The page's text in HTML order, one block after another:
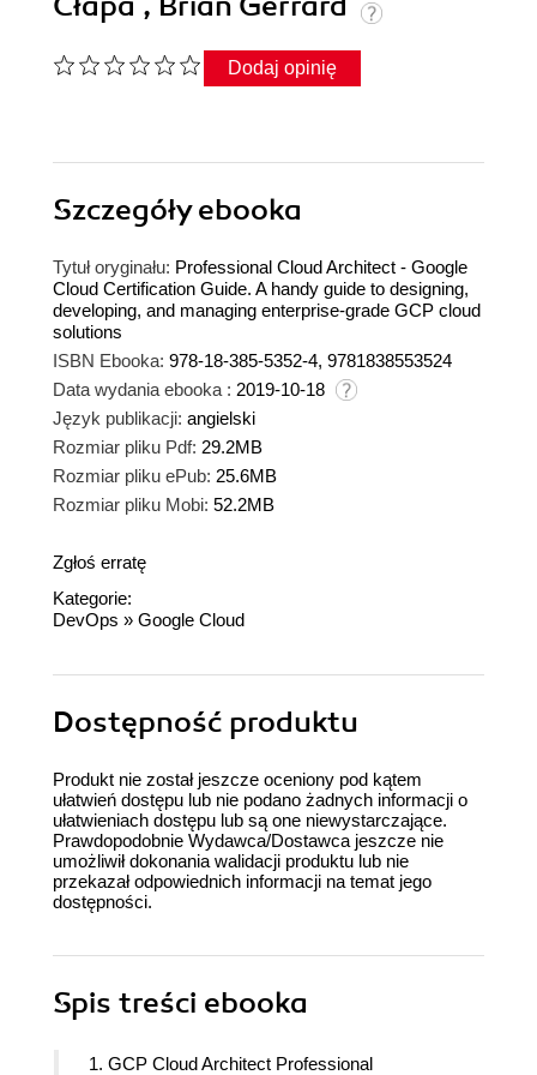
Dodaj opinię
Szczegółyebooka
Tytuł oryginału: Professional Cloud Architect - Google
Cloud Certification Guide. A handy guide to designing,
developing, and managing enterprise-grade GCP cloud
solutions
ISBN Ebooka: 978-18-385-5352-4, 9781838553524
Data wydania ebooka : 2019-10-18
Język publikacji: angielski
Rozmiar pliku Pdf: 29.2MB
Rozmiar pliku ePub: 25.6MB
Rozmiar pliku Mobi: 52.2MB
Zgłoś erratę
Kategorie:
DevOps » Google Cloud
Dostępność produktu
Produkt nie został jeszcze oceniony pod kątem
ułatwień dostępu lub nie podano żadnych informacji o
ułatwieniach dostępu lub są one niewystarczające.
Prawdopodobnie Wydawca/Dostawca jeszcze nie
umożliwił dokonania walidacji produktu lub nie
przekazał odpowiednich informacji na temat jego
dostępności.
Spis treści ebooka
1. GCP Cloud Architect Professional